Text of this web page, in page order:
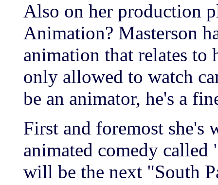
Also on her production
Animation? Masterson
animation that relates to
only allowed to watch
be an animator, he's a
First and foremost she's
animated comedy called
will be the next "South